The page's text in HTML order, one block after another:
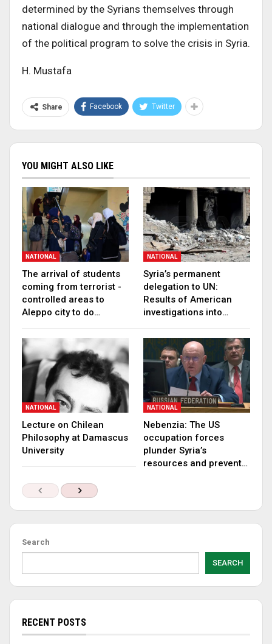
determined by the Syrians themselves through
national dialogue and through the implementation
of the political program to solve the crisis in Syria.
H. Mustafa
Share Facebook Twitter
YOU MIGHT ALSO LIKE
NATIONAL
The arrival of students
coming from terrorist -
controlled areas to
Aleppo city to do…
NATIONAL
Syria’s permanent
delegation to UN:
Results of American
investigations into…
NATIONAL
Lecture on Chilean
Philosophy at Damascus
University
NATIONAL
Nebenzia: The US
occupation forces
plunder Syria’s
resources and prevent…
Search
SEARCH
RECENT POSTS